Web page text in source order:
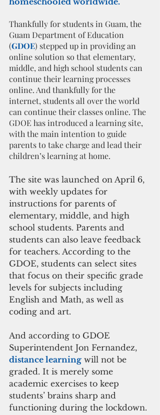
Thankfully for students in Guam, the
Guam Department of Education
(GDOE) stepped up in providing an
online solution so that elementary,
middle, and high school students can
continue their learning processes
online. And thankfully for the
internet, students all over the world
can continue their classes online. The
GDOE has introduced a learning site,
with the main intention to guide
parents to take charge and lead their
children’s learning at home.
The site was launched on April 6,
with weekly updates for
instructions for parents of
elementary, middle, and high
school students. Parents and
students can also leave feedback
for teachers. According to the
GDOE, students can select sites
that focus on their specific grade
levels for subjects including
English and Math, as well as
coding and art.
And according to GDOE
Superintendent Jon Fernandez,
distance learning will not be
graded. It is merely some
academic exercises to keep
students’ brains sharp and
functioning during the lockdown.